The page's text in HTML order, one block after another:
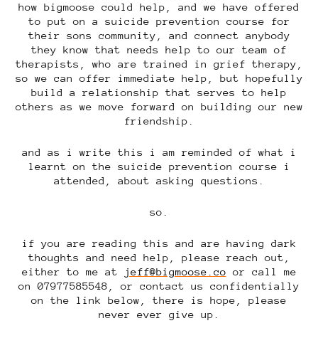
how bigmoose could help, and we have offered
to put on a suicide prevention course for
their sons community, and connect anybody
they know that needs help to our team of
therapists, who are trained in grief therapy,
so we can offer immediate help, but hopefully
build a relationship that serves to help
others as we move forward on building our new
friendship.
and as i write this i am reminded of what i
learnt on the suicide prevention course i
attended, about asking questions.
so.
if you are reading this and are having dark
thoughts and need help, please reach out,
either to me at
jeff@bigmoose.co or call me
on 07977585548, or contact us confidentially
on the link below, there is hope, please
never ever give up.